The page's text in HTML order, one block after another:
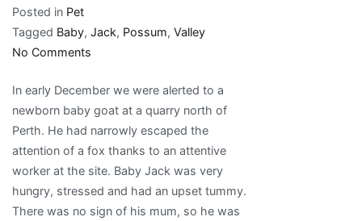
Posted in Pet
Tagged Baby, Jack, Possum, Valley
No Comments
to
Possum
Valley
baby
Jack!
In early December we were alerted to a
newborn baby goat at a quarry north of
Perth. He had narrowly escaped the
attention of a fox thanks to an attentive
worker at the site. Baby Jack was very
hungry, stressed and had an upset tummy.
There was no sign of his mum, so he was